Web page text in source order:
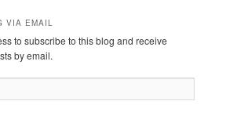
VIA EMAIL
to subscribe to this blog and receive
by email.